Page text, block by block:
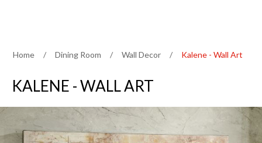
Home / Dining Room / Wall Decor / Kalene - Wall Art
KALENE - WALL ART